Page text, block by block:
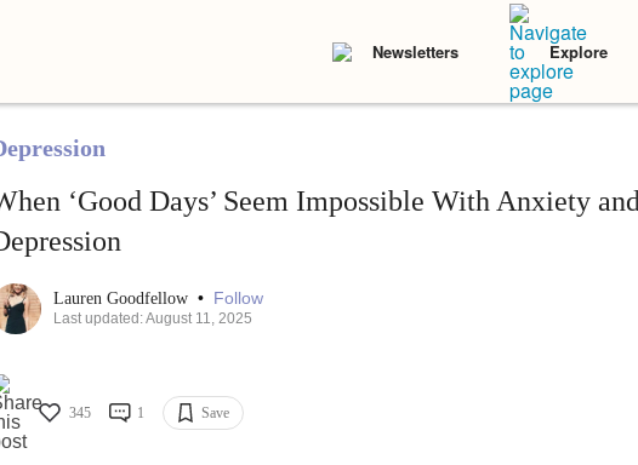
Newsletters Explore
‘Good Days’ Seem Impossible With Anxiety and
Lauren Goodfellow • Follow
Last updated: August 11, 2025
345 1 Save